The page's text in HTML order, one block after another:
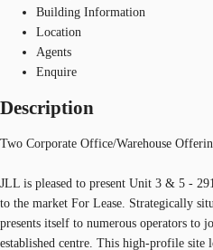
Building Information
Location
Agents
Enquire
Description
Two Corporate Office/Warehouse
JLL is pleased to present Unit 3 & 5 -
to the market For Lease. Strategically
presents itself to numerous operators to
established centre. This high-profile